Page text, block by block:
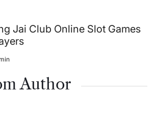
Jai Club Online Slot Games
Author